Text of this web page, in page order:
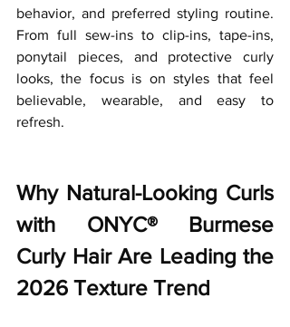
behavior, and preferred styling routine.
From full sew-ins to clip-ins, tape-ins,
ponytail pieces, and protective curly
looks, the focus is on styles that feel
believable, wearable, and easy to
refresh.
Why Natural-Looking Curls
with ONYC® Burmese
Curly Hair Are Leading the
2026 Texture Trend